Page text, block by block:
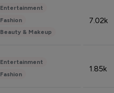
Entertainment
Fashion
Beauty & Makeup
7.02k
Entertainment
Fashion
1.85k